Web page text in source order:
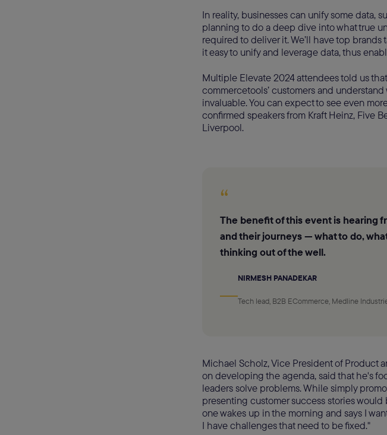
In reality, businesses can unify some data,
planning to do a deep dive into what true
required to deliver it. We’ll have top
it easy to unify and leverage data, thus
Multiple Elevate 2024 attendees told us
commercetools’ customers and
invaluable. You can expect to see even
confirmed speakers from Kraft Heinz, Five
Liverpool.
“
The benefit of this event is hearing
and their journeys — what to do,
thinking out of the well.
NIRMESH PANADEKAR
Tech lead, B2B ECommerce, Medline
Michael Scholz, Vice President of Product
on developing the agenda, said that he's
leaders solve problems. While simply
presenting customer success stories would
one wakes up in the morning and says I
I have challenges that need to be fixed."